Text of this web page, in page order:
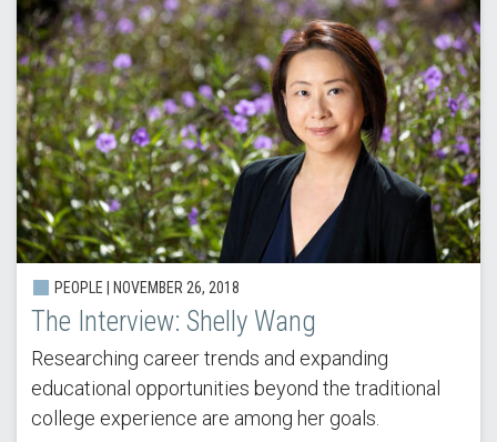
PEOPLE | NOVEMBER 26, 2018
The Interview: Shelly Wang
Researching career trends and expanding
educational opportunities beyond the traditional
college experience are among her goals.